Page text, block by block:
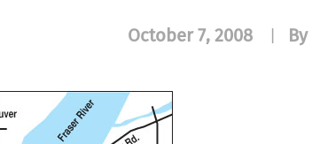
October 7, 2008 By